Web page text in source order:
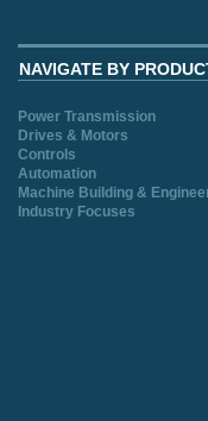
NAVIGATE BY
Power Transmission
Drives & Motors
Controls
Automation
Machine Building &
Industry Focuses